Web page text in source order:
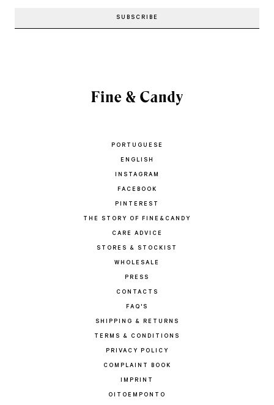
PORTUGUESE
ENGLISH
INSTAGRAM
FACEBOOK
PINTEREST
THE STORY OF FINE&CANDY
CARE ADVICE
STORES & STOCKIST
WHOLESALE
PRESS
CONTACTS
FAQ'S
SHIPPING & RETURNS
TERMS & CONDITIONS
PRIVACY POLICY
COMPLAINT BOOK
IMPRINT
OITOEMPONTO